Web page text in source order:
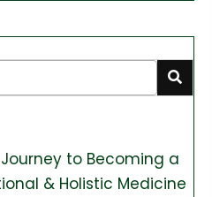
to Becoming a
& Holistic Medicine